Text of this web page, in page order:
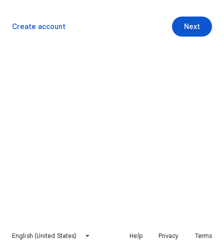
Next
Create account
English (United States) Help Privacy Terms